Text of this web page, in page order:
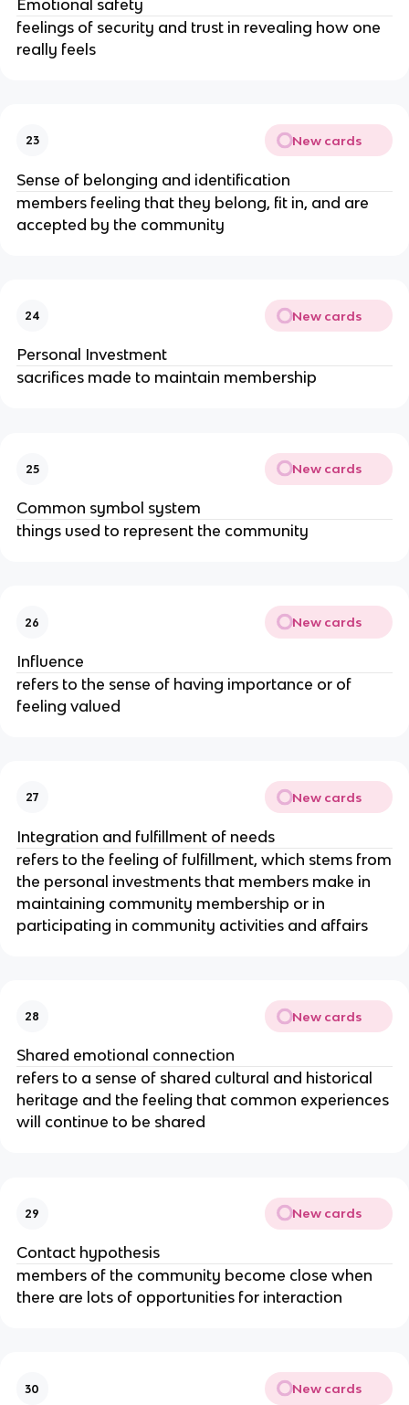
Emotional safety
feelings of security and trust in revealing how one
really feels
23 New cards
Sense of belonging and identification
members feeling that they belong, fit in, and are
accepted by the community
24 New cards
Personal Investment
sacrifices made to maintain membership
25 New cards
Common symbol system
things used to represent the community
26 New cards
Influence
refers to the sense of having importance or of
feeling valued
27 New cards
Integration and fulfillment of needs
refers to the feeling of fulfillment, which stems from
the personal investments that members make in
maintaining community membership or in
participating in community activities and affairs
28 New cards
Shared emotional connection
refers to a sense of shared cultural and historical
heritage and the feeling that common experiences
will continue to be shared
29 New cards
Contact hypothesis
members of the community become close when
there are lots of opportunities for interaction
30 New cards